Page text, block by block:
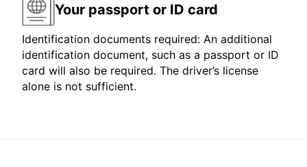
Your passport or ID card
Identification documents required: An additional
identification document, such as a passport or ID
card will also be required. The driver’s license
alone is not sufficient.